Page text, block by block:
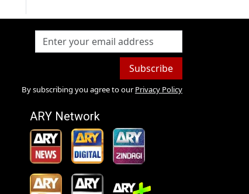
Subscribe
By subscribing you agree to our Privacy Policy
ARY Network